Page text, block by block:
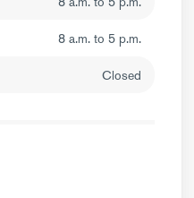
8 a.m. to 5 p.m.
Closed